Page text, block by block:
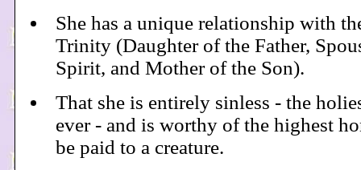
She has a unique relationship with
Trinity (Daughter of the Father,
Spirit, and Mother of the Son).
That she is entirely sinless - the
ever - and is worthy of the highest
be paid to a creature.